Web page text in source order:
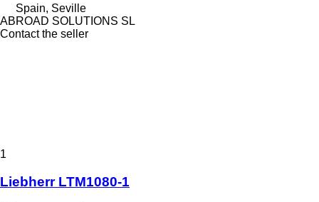
Spain, Seville
ABROAD SOLUTIONS SL
Contact the seller
1
Liebherr LTM1080-1